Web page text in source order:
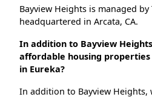
Bayview Heights is managed
headquartered in Arcata, CA.
In addition to Bayview
affordable housing
in Eureka?
In addition to Bayview Heights,